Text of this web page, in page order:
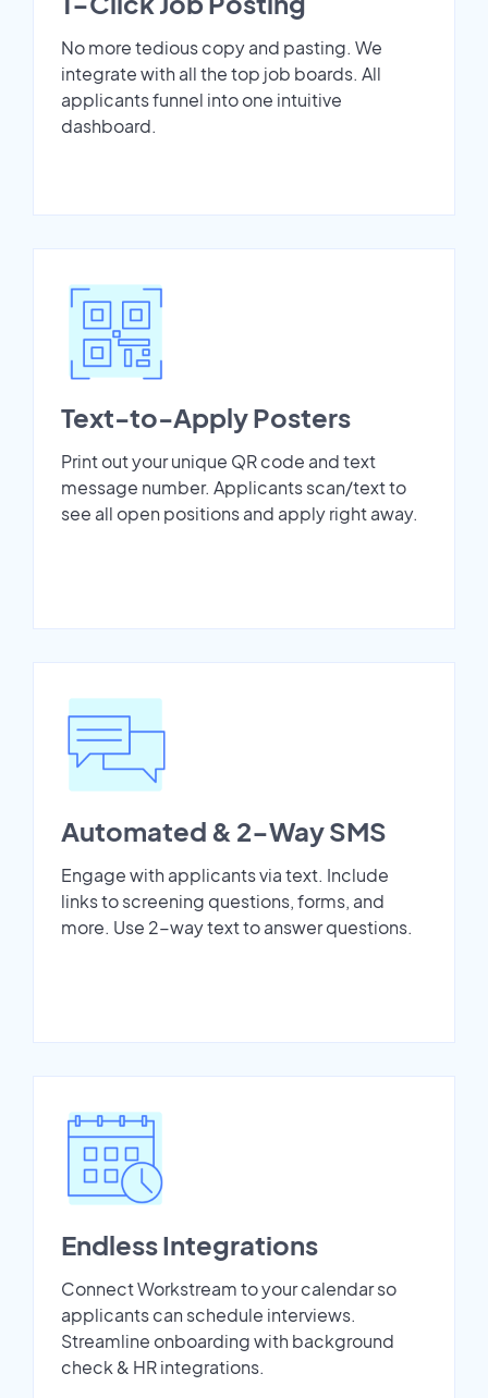
No more tedious copy and pasting. We
integrate with all the top job boards. All
applicants funnel into one intuitive
dashboard.
Text-to-Apply Posters
Print out your unique QR code and text
message number. Applicants scan/text to
see all open positions and apply right away.
Automated & 2-Way SMS
Engage with applicants via text. Include
links to screening questions, forms, and
more. Use 2-way text to answer questions.
Endless Integrations
Connect Workstream to your calendar so
applicants can schedule interviews.
Streamline onboarding with background
check & HR integrations.